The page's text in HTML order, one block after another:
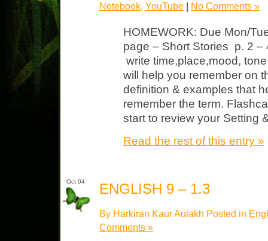
Notebook, YouTube No Comments »
HOMEWORK: Due Mon/
page – Short Stories p. 2 –
write time,place,mood,
will help you remember on
definition & examples that
remember the term.
start to review your Setting
Read the rest of this entry »
Oct 04 ENGLISH 9 – 1.3
By Harkiran Kaur Aulakh Posted in
Comments »